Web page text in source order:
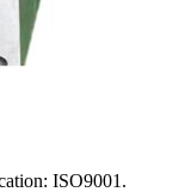
ISO9001.